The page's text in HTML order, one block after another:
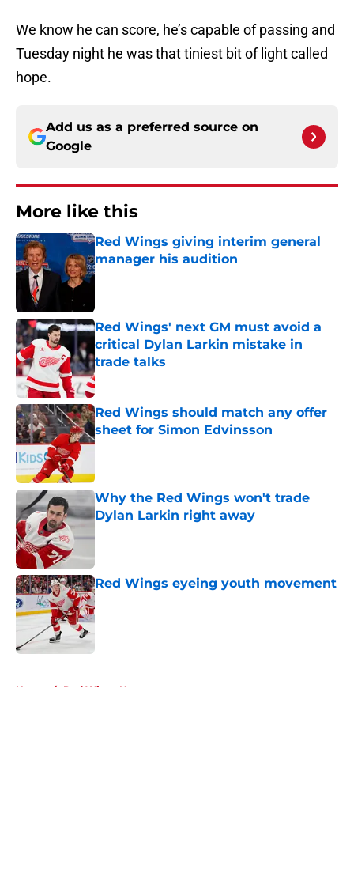
We know he can score, he’s capable of passing and
Tuesday night he was that tiniest bit of light called
hope.
Add us as a preferred source on
Google
More like this
Red Wings giving interim general
manager his audition
Published by on Invalid Date
Red Wings' next GM must avoid a
critical Dylan Larkin mistake in
trade talks
Published by on Invalid Date
Red Wings should match any offer
sheet for Simon Edvinsson
Published by on Invalid Date
Why the Red Wings won't trade
Dylan Larkin right away
Red Wings eyeing youth movement
Published by on Invalid Date
Home / Red Wings News